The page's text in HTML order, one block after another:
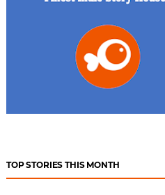
TOP STORIES THIS MONTH